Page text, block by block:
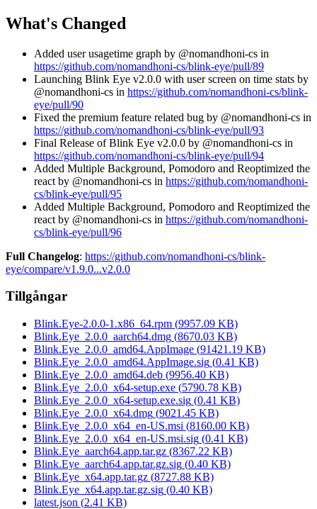
What's Changed
Added user usagetime graph by @nomandhoni-cs in
https://github.com/nomandhoni-cs/blink-eye/pull/89
Launching Blink Eye v2.0.0 with user screen on time stats by
@nomandhoni-cs in https://github.com/nomandhoni-cs/blink-
eye/pull/90
Fixed the premium feature related bug by @nomandhoni-cs in
https://github.com/nomandhoni-cs/blink-eye/pull/93
Final Release of Blink Eye v2.0.0 by @nomandhoni-cs in
https://github.com/nomandhoni-cs/blink-eye/pull/94
Added Multiple Background, Pomodoro and Reoptimized the
react by @nomandhoni-cs in https://github.com/nomandhoni-
cs/blink-eye/pull/95
Added Multiple Background, Pomodoro and Reoptimized the
react by @nomandhoni-cs in https://github.com/nomandhoni-
cs/blink-eye/pull/96
Full Changelog: https://github.com/nomandhoni-cs/blink-
eye/compare/v1.9.0...v2.0.0
Tillgångar
Blink.Eye-2.0.0-1.x86_64.rpm (9957.09 KB)
Blink.Eye_2.0.0_aarch64.dmg (8670.03 KB)
Blink.Eye_2.0.0_amd64.AppImage (91421.19 KB)
Blink.Eye_2.0.0_amd64.AppImage.sig (0.41 KB)
Blink.Eye_2.0.0_amd64.deb (9956.40 KB)
Blink.Eye_2.0.0_x64-setup.exe (5790.78 KB)
Blink.Eye_2.0.0_x64-setup.exe.sig (0.41 KB)
Blink.Eye_2.0.0_x64.dmg (9021.45 KB)
Blink.Eye_2.0.0_x64_en-US.msi (8160.00 KB)
Blink.Eye_2.0.0_x64_en-US.msi.sig (0.41 KB)
Blink.Eye_aarch64.app.tar.gz (8367.22 KB)
Blink.Eye_aarch64.app.tar.gz.sig (0.40 KB)
Blink.Eye_x64.app.tar.gz (8727.88 KB)
Blink.Eye_x64.app.tar.gz.sig (0.40 KB)
latest.json (2.41 KB)